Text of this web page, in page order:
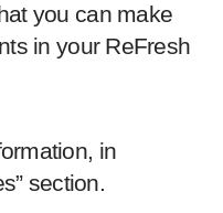
you can make
in your ReFresh
in
section.